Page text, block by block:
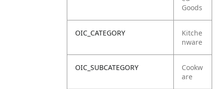
Goods
OIC_CATEGORY
Kitche
nware
OIC_SUBCATEGORY
Cookw
are